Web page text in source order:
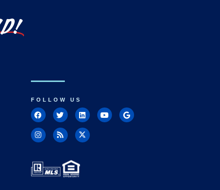
FOLLOW US